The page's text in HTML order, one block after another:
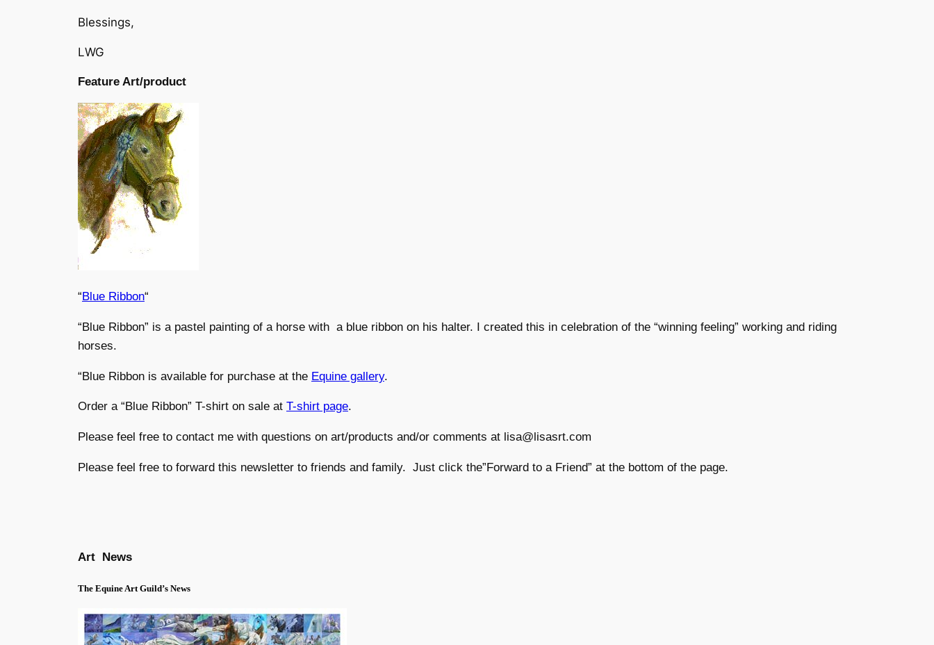
Blessings,
LWG
Feature Art/product
“Blue Ribbon“
“Blue Ribbon” is a pastel painting of a horse with a blue ribbon on his halter. I created this in celebration of the “winning feeling” working and riding
horses.
“Blue Ribbon is available for purchase at the Equine gallery.
Order a “Blue Ribbon” T-shirt on sale at T-shirt page.
Please feel free to contact me with questions on art/products and/or comments at lisa@lisasrt.com
Please feel free to forward this newsletter to friends and family. Just click the”Forward to a Friend” at the bottom of the page.
Art News
The Equine Art Guild’s News